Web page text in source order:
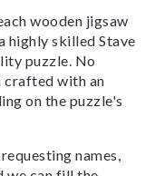
wooden jigsaw
highly skilled Stave
puzzle. No
crafted with an
on the puzzle's
names,